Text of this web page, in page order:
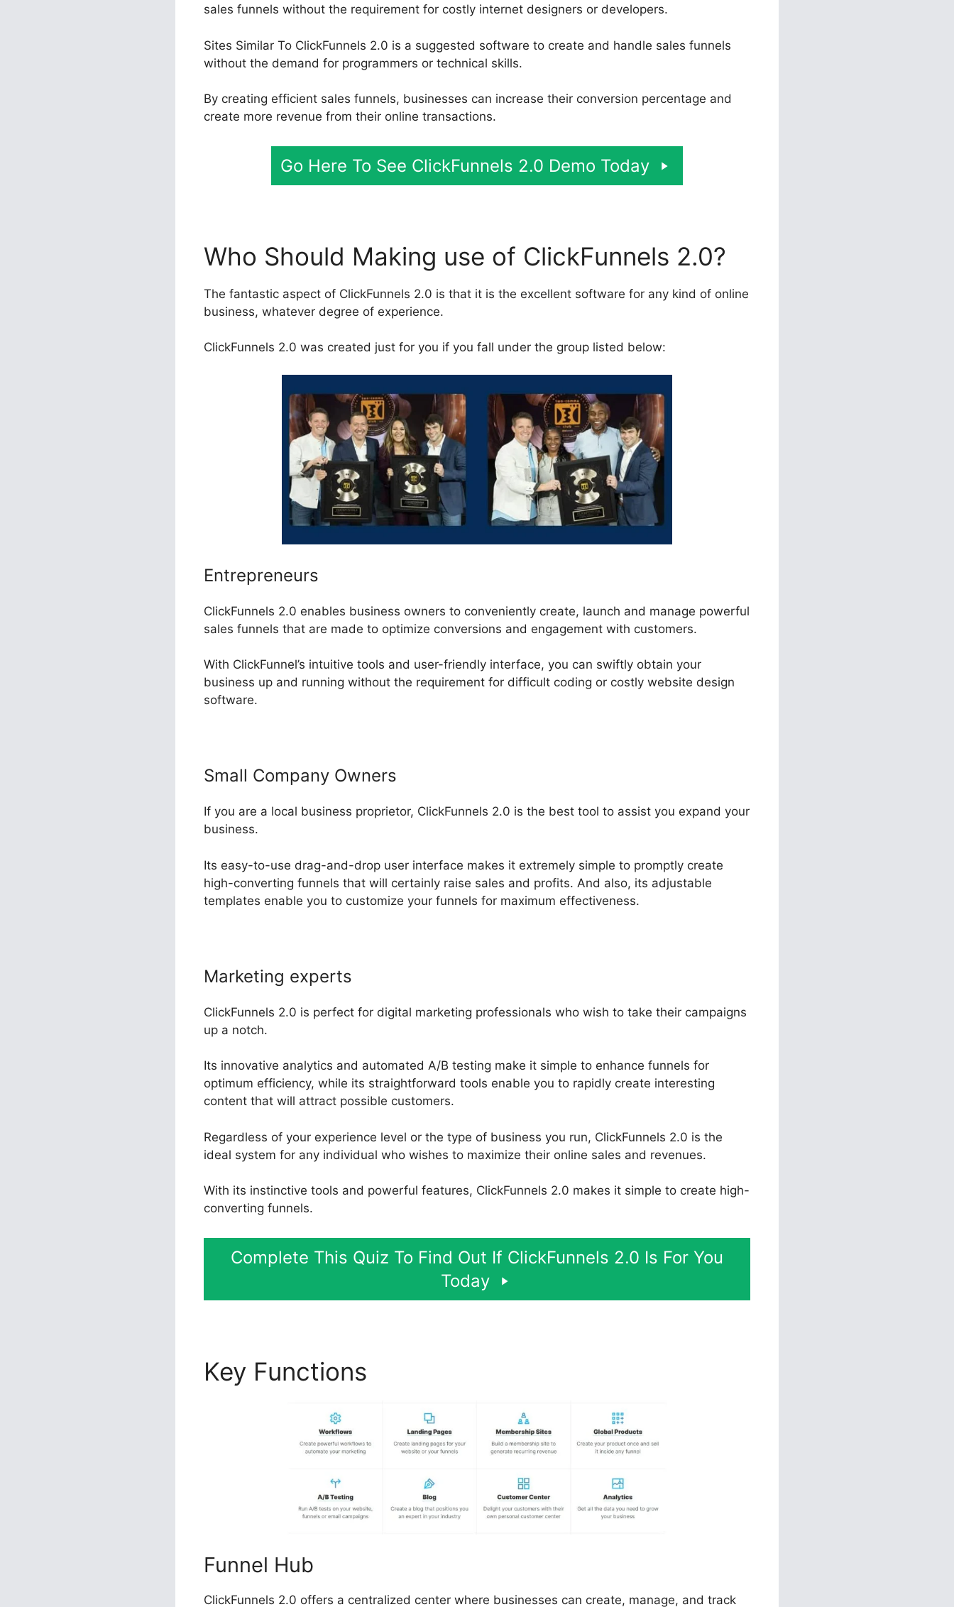
sales funnels without the requirement for costly internet designers or developers.
Sites Similar To ClickFunnels 2.0 is a suggested software to create and handle sales funnels
without the demand for programmers or technical skills.
By creating efficient sales funnels, businesses can increase their conversion percentage and
create more revenue from their online transactions.
Go Here To See ClickFunnels 2.0 Demo Today
Who Should Making use of ClickFunnels 2.0?
The fantastic aspect of ClickFunnels 2.0 is that it is the excellent software for any kind of online
business, whatever degree of experience.
ClickFunnels 2.0 was created just for you if you fall under the group listed below:
Entrepreneurs
ClickFunnels 2.0 enables business owners to conveniently create, launch and manage powerful
sales funnels that are made to optimize conversions and engagement with customers.
With ClickFunnel’s intuitive tools and user-friendly interface, you can swiftly obtain your
business up and running without the requirement for difficult coding or costly website design
software.
Small Company Owners
If you are a local business proprietor, ClickFunnels 2.0 is the best tool to assist you expand your
business.
Its easy-to-use drag-and-drop user interface makes it extremely simple to promptly create
high-converting funnels that will certainly raise sales and profits. And also, its adjustable
templates enable you to customize your funnels for maximum effectiveness.
Marketing experts
ClickFunnels 2.0 is perfect for digital marketing professionals who wish to take their campaigns
up a notch.
Its innovative analytics and automated A/B testing make it simple to enhance funnels for
optimum efficiency, while its straightforward tools enable you to rapidly create interesting
content that will attract possible customers.
Regardless of your experience level or the type of business you run, ClickFunnels 2.0 is the
ideal system for any individual who wishes to maximize their online sales and revenues.
With its instinctive tools and powerful features, ClickFunnels 2.0 makes it simple to create high-
converting funnels.
Complete This Quiz To Find Out If ClickFunnels 2.0 Is For You
Today
Key Functions
Funnel Hub
ClickFunnels 2.0 offers a centralized center where businesses can create, manage, and track